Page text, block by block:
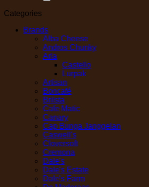
Categories
Brands
Alba Cheese
Andros Chunky
Arla
Castello
Lurpak
Artisan
Boncafé
Brilsta
Cafe Matic
Canary
Cap Bunga Janggelan
Caswell's
Cloversoft
Cremona
Dale's
Dale's Estate
Dale's Farm